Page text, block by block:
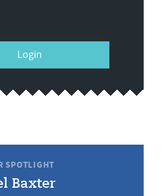
Login
SPOTLIGHT
Baxter